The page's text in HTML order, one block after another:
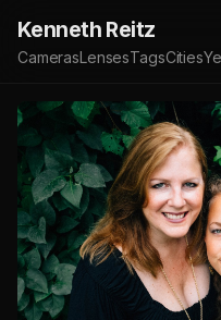
Kenneth Reitz
CamerasLensesTagsCities